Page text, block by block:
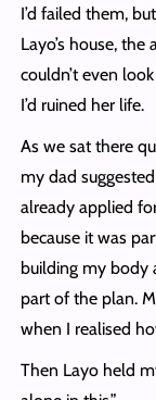
I’d failed them,
Layo’s house,
couldn’t even
I’d ruined her life.
As we sat there
my dad
already applied
because it was
building my body
part of the plan.
when I realised
Then Layo held